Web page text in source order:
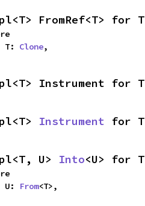
FromRef<T> for T
    T:
Clone,
Instrument for T
Instrument for T
U> Into<U> for T
    U:
From<T>,